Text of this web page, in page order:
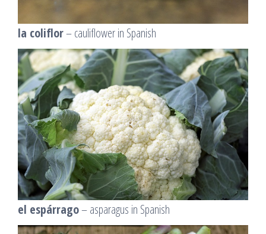
la coliflor– cauliflower in Spanish
el espárrago– asparagus in Spanish